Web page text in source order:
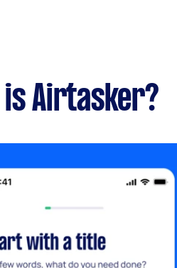
Airtasker?